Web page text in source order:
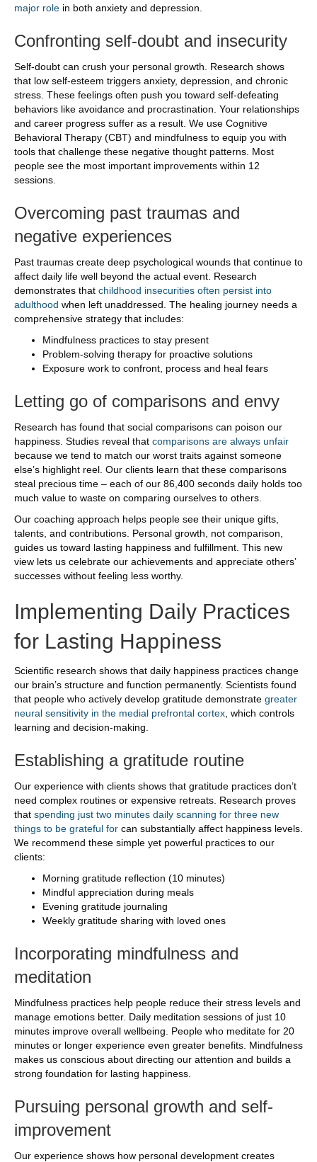
major role in both anxiety and depression.
Confronting self-doubt and insecurity
Self-doubt can crush your personal growth. Research shows
that low self-esteem triggers anxiety, depression, and chronic
stress. These feelings often push you toward self-defeating
behaviors like avoidance and procrastination. Your relationships
and career progress suffer as a result. We use Cognitive
Behavioral Therapy (CBT) and mindfulness to equip you with
tools that challenge these negative thought patterns. Most
people see the most important improvements within 12
sessions.
Overcoming past traumas and
negative experiences
Past traumas create deep psychological wounds that continue to
affect daily life well beyond the actual event. Research
demonstrates that childhood insecurities often persist into
adulthood when left unaddressed. The healing journey needs a
comprehensive strategy that includes:
Mindfulness practices to stay present
Problem-solving therapy for proactive solutions
Exposure work to confront, process and heal fears
Letting go of comparisons and envy
Research has found that social comparisons can poison our
happiness. Studies reveal that comparisons are always unfair
because we tend to match our worst traits against someone
else’s highlight reel. Our clients learn that these comparisons
steal precious time – each of our 86,400 seconds daily holds too
much value to waste on comparing ourselves to others.
Our coaching approach helps people see their unique gifts,
talents, and contributions. Personal growth, not comparison,
guides us toward lasting happiness and fulfillment. This new
view lets us celebrate our achievements and appreciate others’
successes without feeling less worthy.
Implementing Daily Practices
for Lasting Happiness
Scientific research shows that daily happiness practices change
our brain’s structure and function permanently. Scientists found
that people who actively develop gratitude demonstrate greater
neural sensitivity in the medial prefrontal cortex , which controls
learning and decision-making.
Establishing a gratitude routine
Our experience with clients shows that gratitude practices don’t
need complex routines or expensive retreats. Research proves
that spending just two minutes daily scanning for three new
things to be grateful for can substantially affect happiness levels.
We recommend these simple yet powerful practices to our
clients:
Morning gratitude reflection (10 minutes)
Mindful appreciation during meals
Evening gratitude journaling
Weekly gratitude sharing with loved ones
Incorporating mindfulness and
meditation
Mindfulness practices help people reduce their stress levels and
manage emotions better. Daily meditation sessions of just 10
minutes improve overall wellbeing. People who meditate for 20
minutes or longer experience even greater benefits. Mindfulness
makes us conscious about directing our attention and builds a
strong foundation for lasting happiness.
Pursuing personal growth and self-
improvement
Our experience shows how personal development creates